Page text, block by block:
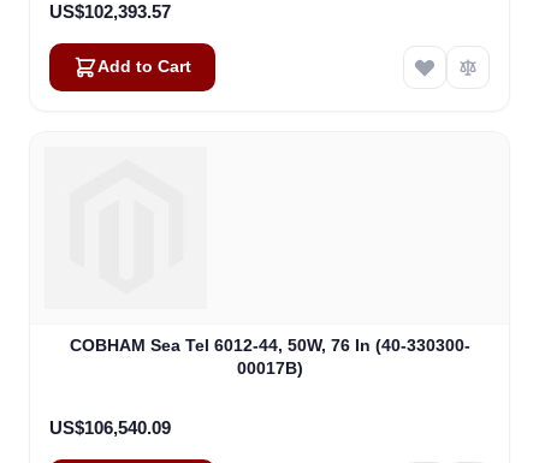
US$102,393.57
Add to Cart
COBHAM Sea Tel 6012-44, 50W, 76 In (40-330300-
00017B)
US$106,540.09